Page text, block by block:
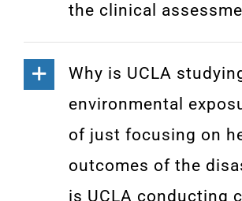
the clinical
Why is UCLA
environmental
of just focusing on
outcomes of the
is UCLA conducting